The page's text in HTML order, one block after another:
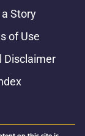
Story
of Use
Disclaimer